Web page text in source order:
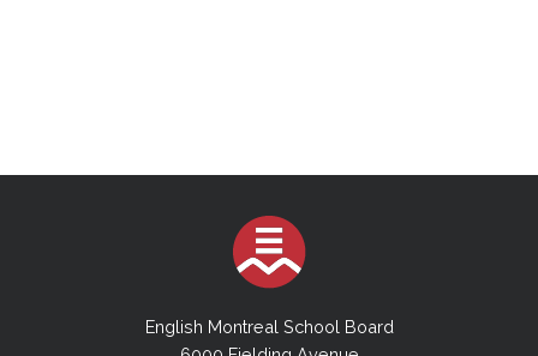
English Montreal School Board